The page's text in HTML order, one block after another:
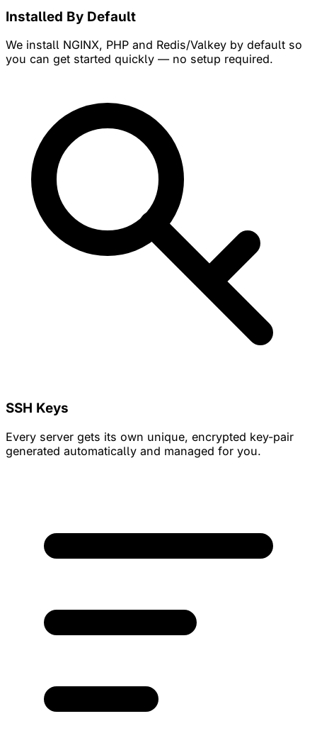
Installed By Default
We install NGINX, PHP and Redis/Valkey by default so
you can get started quickly — no setup required.
SSH Keys
Every server gets its own unique, encrypted key-pair
generated automatically and managed for you.